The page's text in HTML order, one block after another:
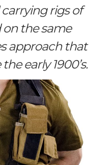
rigs of
the same
approach that
early 1900’s.